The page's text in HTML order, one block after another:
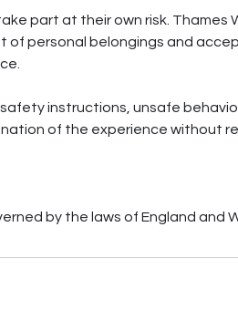
part at their own risk. Thames
of personal belongings and
instructions, unsafe
of the experience without
by the laws of England and